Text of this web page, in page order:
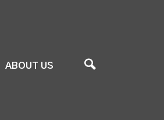
ABOUT US